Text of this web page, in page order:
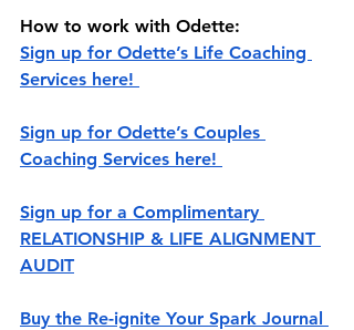
How to work with Odette:
Sign up for Odette’s Life Coaching
Services here!
Sign up for Odette’s Couples
Coaching Services here!
Sign up for a Complimentary
RELATIONSHIP & LIFE ALIGNMENT
AUDIT
Buy the Re-ignite Your Spark Journal